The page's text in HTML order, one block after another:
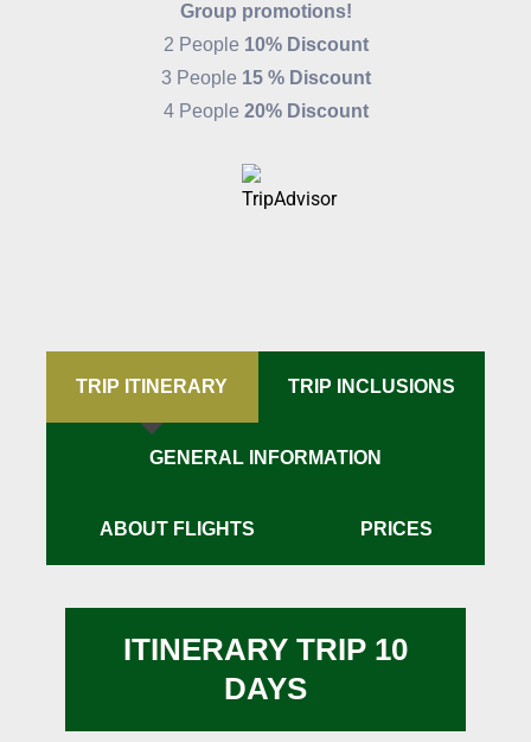
Group promotions!
2 People 10% Discount
3 People 15 % Discount
4 People 20% Discount
TRIP ITINERARY TRIP INCLUSIONS
GENERAL INFORMATION
ABOUT FLIGHTS PRICES
ITINERARY TRIP 10
DAYS